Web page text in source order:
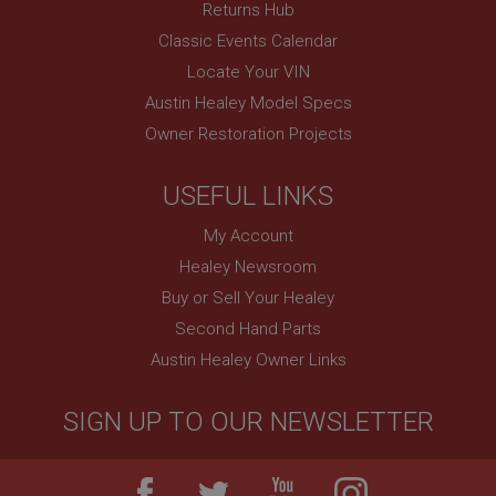
Returns Hub
Classic Events Calendar
Locate Your VIN
Austin Healey Model Specs
Owner Restoration Projects
USEFUL LINKS
My Account
Healey Newsroom
Buy or Sell Your Healey
Second Hand Parts
Austin Healey Owner Links
SIGN UP TO OUR NEWSLETTER
Session
Remembers your shopping basket across sessions.
PopupISOClose.shown
.ahspares.co.uk
1 year
Prevent newsletter subscription panel from re-
Name